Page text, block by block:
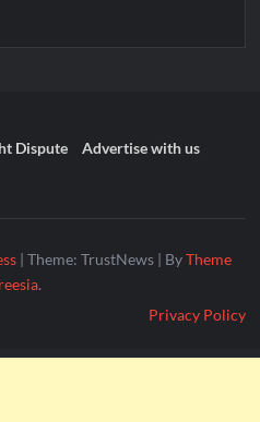
Dispute
Advertise with us
| Theme: TrustNews | ByTheme
.
Privacy Policy